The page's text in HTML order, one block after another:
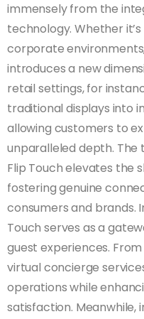
immensely from the
technology. Whether
corporate
introduces a new
retail settings, for
traditional displays into
allowing customers to
unparalleled depth.
Flip Touch elevates the
fostering genuine
consumers and brands.
Touch serves as a
guest experiences.
virtual concierge
operations while
satisfaction. Meanwhile,